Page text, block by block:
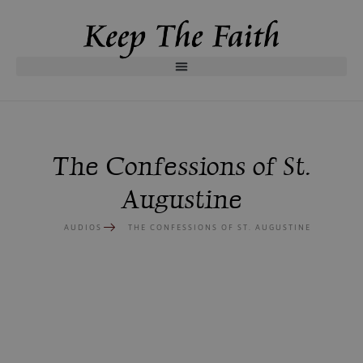
The Confessions of St.
Augustine
AUDIOS THE CONFESSIONS OF ST. AUGUSTINE